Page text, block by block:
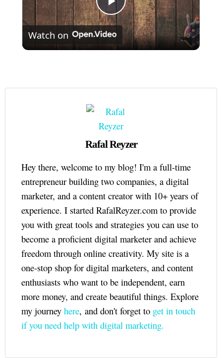
Play
Video
Watch on
Rafal Reyzer
Hey there, welcome to my blog! I'm a full-time
entrepreneur building two companies, a digital
marketer, and a content creator with 10+ years of
experience. I started RafalReyzer.com to provide
you with great tools and strategies you can use to
become a proficient digital marketer and achieve
freedom through online creativity. My site is a
one-stop shop for digital marketers, and content
enthusiasts who want to be independent, earn
more money, and create beautiful things. Explore
my journey here, and don't forget to get in touch
if you need help with digital marketing.